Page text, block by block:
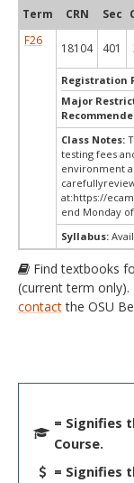
Term CRN Sec
F26
18104 401
Registration
Major
Class Notes:
testing fees
environment
at:https://
end Monday
Syllabus:
Find textbooks
(current term
contactthe OSU
= Signifies
Course.
= Signifies